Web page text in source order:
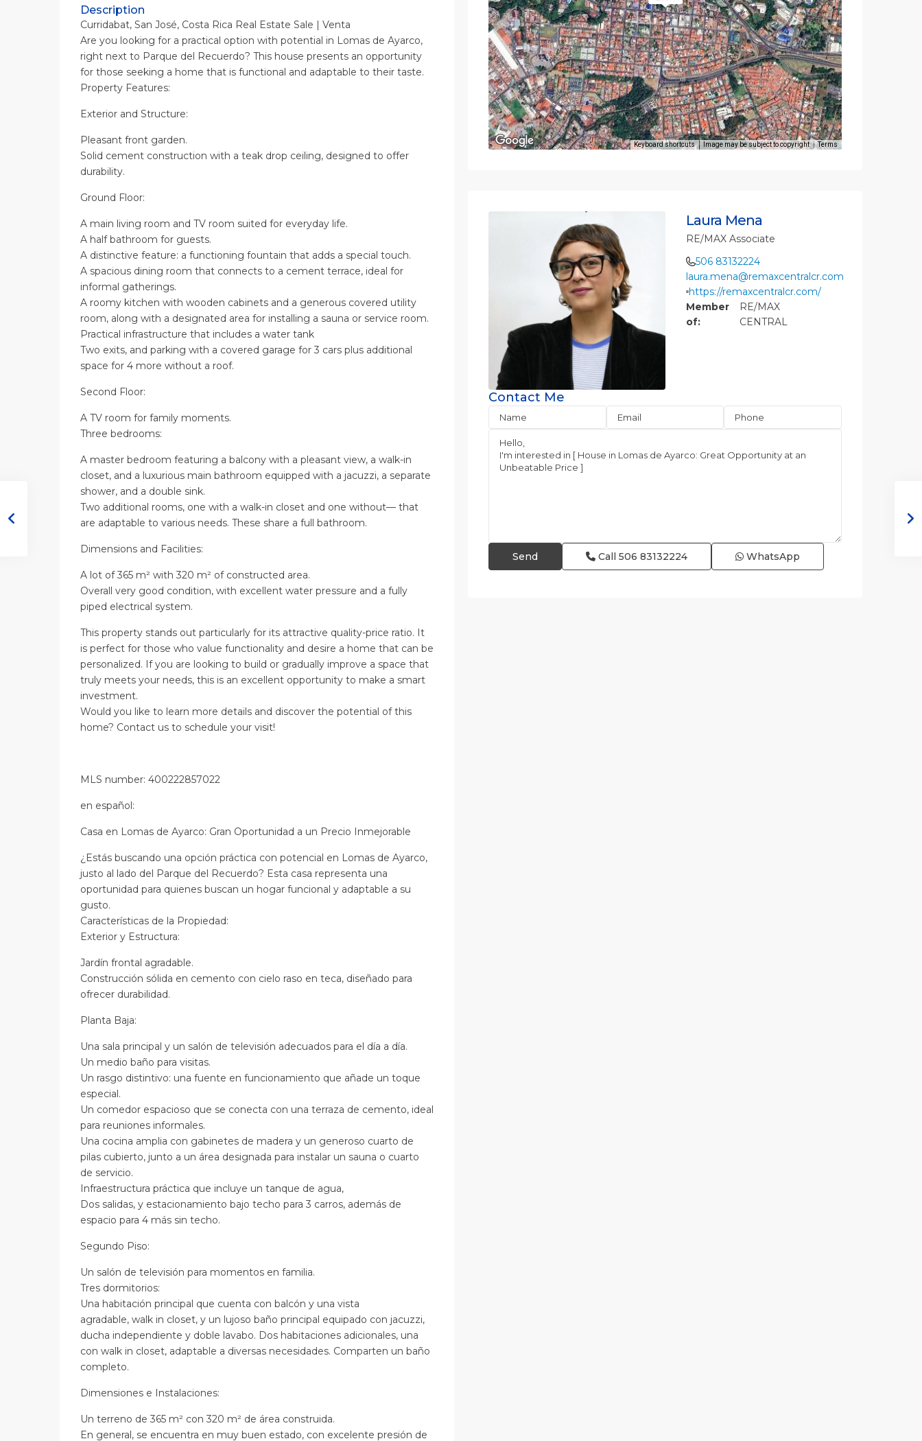
Description
Curridabat, San José, Costa Rica Real Estate Sale | Venta
Are you looking for a practical option with potential in Lomas de Ayarco,
right next to Parque del Recuerdo? This house presents an opportunity
for those seeking a home that is functional and adaptable to their taste.
Property Features:
Exterior and Structure:
Pleasant front garden.
Solid cement construction with a teak drop ceiling, designed to offer
durability.
Ground Floor:
A main living room and TV room suited for everyday life.
A half bathroom for guests.
A distinctive feature: a functioning fountain that adds a special touch.
A spacious dining room that connects to a cement terrace, ideal for
informal gatherings.
A roomy kitchen with wooden cabinets and a generous covered utility
room, along with a designated area for installing a sauna or service room.
Practical infrastructure that includes a water tank
Two exits, and parking with a covered garage for 3 cars plus additional
space for 4 more without a roof.
Second Floor:
A TV room for family moments.
Three bedrooms:
A master bedroom featuring a balcony with a pleasant view, a walk-in
closet, and a luxurious main bathroom equipped with a jacuzzi, a separate
shower, and a double sink.
Two additional rooms, one with a walk-in closet and one without— that
are adaptable to various needs. These share a full bathroom.
Dimensions and Facilities:
A lot of 365 m² with 320 m² of constructed area.
Overall very good condition, with excellent water pressure and a fully
piped electrical system.
This property stands out particularly for its attractive quality-price ratio. It
is perfect for those who value functionality and desire a home that can be
personalized. If you are looking to build or gradually improve a space that
truly meets your needs, this is an excellent opportunity to make a smart
investment.
Would you like to learn more details and discover the potential of this
home? Contact us to schedule your visit!
MLS number: 400222857022
en español:
Casa en Lomas de Ayarco: Gran Oportunidad a un Precio Inmejorable
¿Estás buscando una opción práctica con potencial en Lomas de Ayarco,
justo al lado del Parque del Recuerdo? Esta casa representa una
oportunidad para quienes buscan un hogar funcional y adaptable a su
gusto.
Características de la Propiedad:
Exterior y Estructura:
Jardín frontal agradable.
Construcción sólida en cemento con cielo raso en teca, diseñado para
ofrecer durabilidad.
Planta Baja:
Una sala principal y un salón de televisión adecuados para el día a día.
Un medio baño para visitas.
Un rasgo distintivo: una fuente en funcionamiento que añade un toque
especial.
Un comedor espacioso que se conecta con una terraza de cemento, ideal
para reuniones informales.
Una cocina amplia con gabinetes de madera y un generoso cuarto de
pilas cubierto, junto a un área designada para instalar un sauna o cuarto
de servicio.
Infraestructura práctica que incluye un tanque de agua,
Dos salidas, y estacionamiento bajo techo para 3 carros, además de
espacio para 4 más sin techo.
Segundo Piso:
Un salón de televisión para momentos en familia.
Tres dormitorios:
Una habitación principal que cuenta con balcón y una vista
agradable, walk in closet, y un lujoso baño principal equipado con jacuzzi,
ducha independiente y doble lavabo. Dos habitaciones adicionales, una
con walk in closet, adaptable a diversas necesidades. Comparten un baño
completo.
Dimensiones e Instalaciones:
Un terreno de 365 m² con 320 m² de área construida.
En general, se encuentra en muy buen estado, con excelente presión de
Keyboard shortcuts Image may be subject to copyright Terms
Laura Mena
RE/MAX Associate
506 83132224
laura.mena@remaxcentralcr.com
https://remaxcentralcr.com/
Member
of:
RE/MAX
CENTRAL
Contact Me
Call 506 83132224 WhatsApp